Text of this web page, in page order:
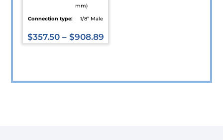
mm)
Connection type:
1/8” Male
$357.50– $908.89